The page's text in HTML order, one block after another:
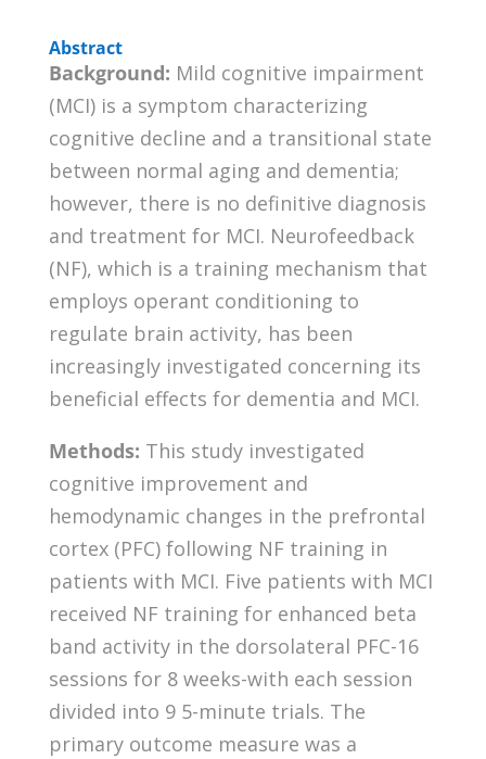
Abstract
Background: Mild cognitive impairment
(MCI) is a symptom characterizing
cognitive decline and a transitional state
between normal aging and dementia;
however, there is no definitive diagnosis
and treatment for MCI. Neurofeedback
(NF), which is a training mechanism that
employs operant conditioning to
regulate brain activity, has been
increasingly investigated concerning its
beneficial effects for dementia and MCI.
Methods: This study investigated
cognitive improvement and
hemodynamic changes in the prefrontal
cortex (PFC) following NF training in
patients with MCI. Five patients with MCI
received NF training for enhanced beta
band activity in the dorsolateral PFC-16
sessions for 8 weeks-with each session
divided into 9 5-minute trials. The
primary outcome measure was a